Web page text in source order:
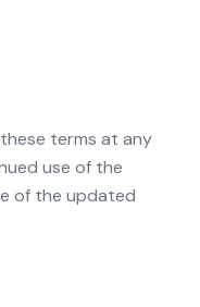
terms at any
use of the
of the updated